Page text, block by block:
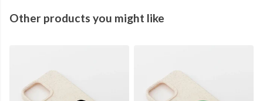
Other products you might like